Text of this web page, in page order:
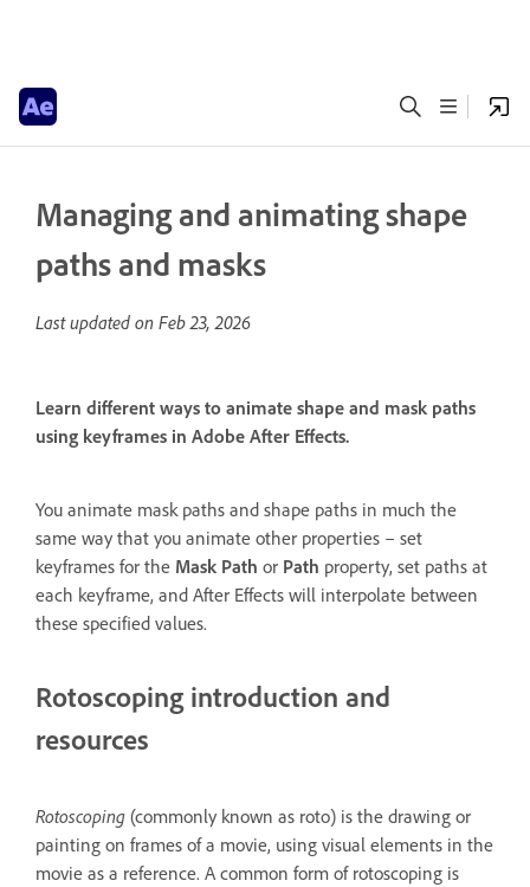
Managing and animating shape
paths and masks
Last updated on Feb 23, 2026
Learn different ways to animate shape and mask paths
using keyframes in Adobe After Effects.
You animate mask paths and shape paths in much the
same way that you animate other properties – set
keyframes for the Mask Path or Path property, set paths at
each keyframe, and After Effects will interpolate between
these specified values.
Rotoscoping introduction and
resources
Rotoscoping (commonly known as roto) is the drawing or
painting on frames of a movie, using visual elements in the
movie as a reference. A common form of rotoscoping is